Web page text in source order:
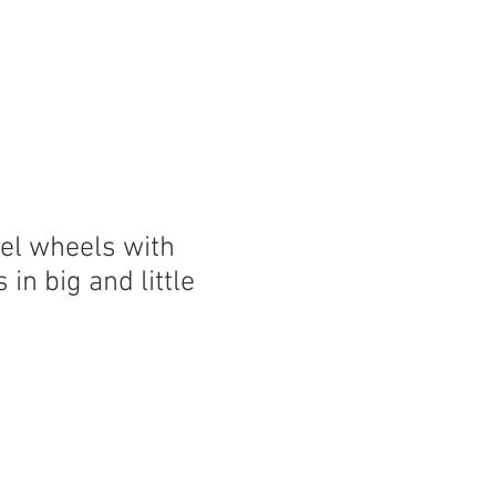
wheels with
in big and little